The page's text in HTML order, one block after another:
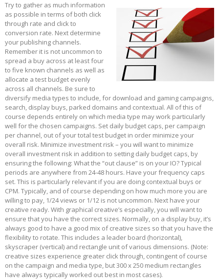
Try to gather as much information
as possible in terms of both click
through rate and click to
conversion rate. Next determine
your publishing channels.
Remember it is not uncommon to
spread a buy across at least four
to five known channels as well as
allocate a test budget evenly
across all channels. Be sure to
diversify media types to include, for download and gaming campaigns,
search, display buys, parked domains and contextual. All of this of
course depends entirely on which media type may work particularly
well for the chosen campaigns. Set daily budget caps, per campaign
per channel, out of your total test budget in order minimize your
overall risk. Minimize investment risk – you will want to minimize
overall investment risk in addition to setting daily budget caps, by
ensuring the following: What the “out clause” is on your IO? Typical
periods are anywhere from 24-48 hours. Have your frequency caps
set. This is particularly relevant if you are doing contextual buys or
CPM. Typically, and of course depending on how much more you are
willing to pay, 1/24 views or 1/12 is not uncommon. Next have your
creative ready. With graphical creative’s especially, you will want to
ensure that you have the correct sizes. Normally, on a display buy, it’s
always good to have a good mix of creative sizes so that you have the
flexibility to rotate. This includes a leader board (horizontal),
skyscraper (vertical) and rectangle unit of various dimensions. (Note:
creative sizes experience greater click through, contingent of course
on the campaign and media type, but 300 x 250 medium rectangles
have always typically worked out best in most cases).